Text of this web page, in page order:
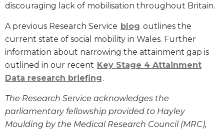
discouraging lack of mobilisation throughout Britain.
A previous Research Service blog outlines the
current state of social mobility in Wales. Further
information about narrowing the attainment gap is
outlined in our recent Key Stage 4 Attainment
Data research briefing .
The Research Service acknowledges the
parliamentary fellowship provided to Hayley
Moulding by the Medical Research Council (MRC),